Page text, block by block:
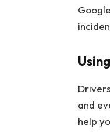
and
help